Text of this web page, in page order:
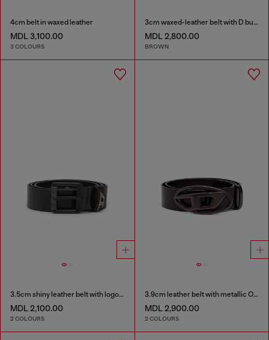
4cm belt in waxed leather
MDL 3,100.00
3 COLOURS
3cm waxed-leather belt with D buckle
MDL 2,800.00
BROWN
3.5cm shiny leather belt with logo loop
MDL 2,100.00
2 COLOURS
3.9cm leather belt with metallic Oval D buckle
MDL 2,900.00
2 COLOURS